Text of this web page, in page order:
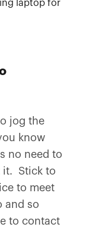
jog the
know
no need to
it. Stick to
to meet
and so
to contact